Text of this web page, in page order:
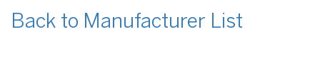
Back to Manufacturer List